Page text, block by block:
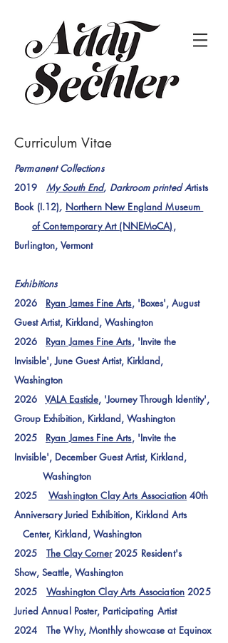
Curriculum Vitae
Permanent Collections
2019
My South End, Darkroom printed Artists
Book (I.12), Northern New England Museum
of ContemporaryArt (NNEMoCA),
Burlington, Vermont
Exhibitions
2026 Ryan James Fine Arts, 'Boxes', August
Guest Artist, Kirkland, Washington
2026 Ryan James Fine Arts, 'Invite the
Invisible', June Guest Artist, Kirkland,
Washington
2026 VALA Eastide, 'Journey Through Identity',
Group Exhibition, Kirkland, Washington
2025 Ryan James Fine Arts, 'Invite the
Invisible', December Guest Artist, Kirkland,
Washington
2025 Washington Clay Arts Association 40th
Anniversary Juried Exhibition, Kirkland Arts
Center, Kirkland, Washington
2025 The Clay Corner2025 Resident's
Show, Seattle, Washington
2025 Washington Clay Arts Association 2025
Juried Annual Poster, Participating Artist
2024 The Why, Monthly showcase at Equinox